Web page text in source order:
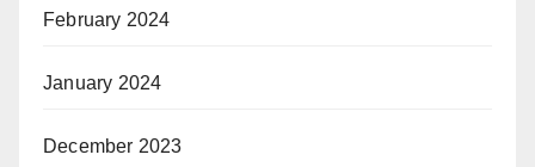
February 2024
January 2024
December 2023